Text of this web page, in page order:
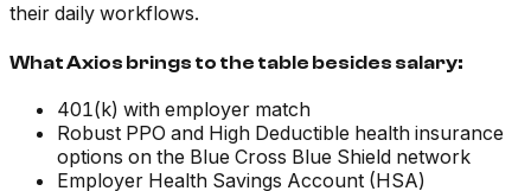
their daily workflows.
What Axios brings to the table besides salary:
401(k) with employer match
Robust PPO and High Deductible health insurance
options on the Blue Cross Blue Shield network
Employer Health Savings Account (HSA)